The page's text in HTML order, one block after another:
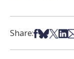
Share:Share on
Share on
Share